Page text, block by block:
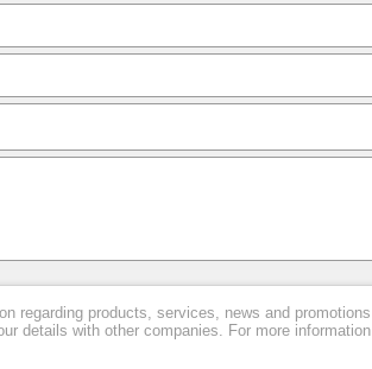
regarding products, services, news and promotions
details with other companies. For more